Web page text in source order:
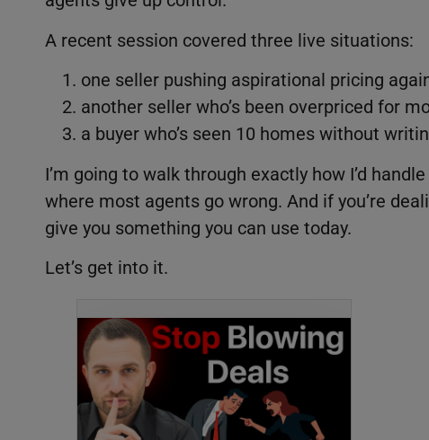
A recent session covered three live situations:
one seller pushing aspirational pricing
another seller who’s been overpriced for
a buyer who’s seen 10 homes without
I’m going to walk through exactly how I’d
where most agents go wrong. And if you’re
give you something you can use today.
Let’s get into it.